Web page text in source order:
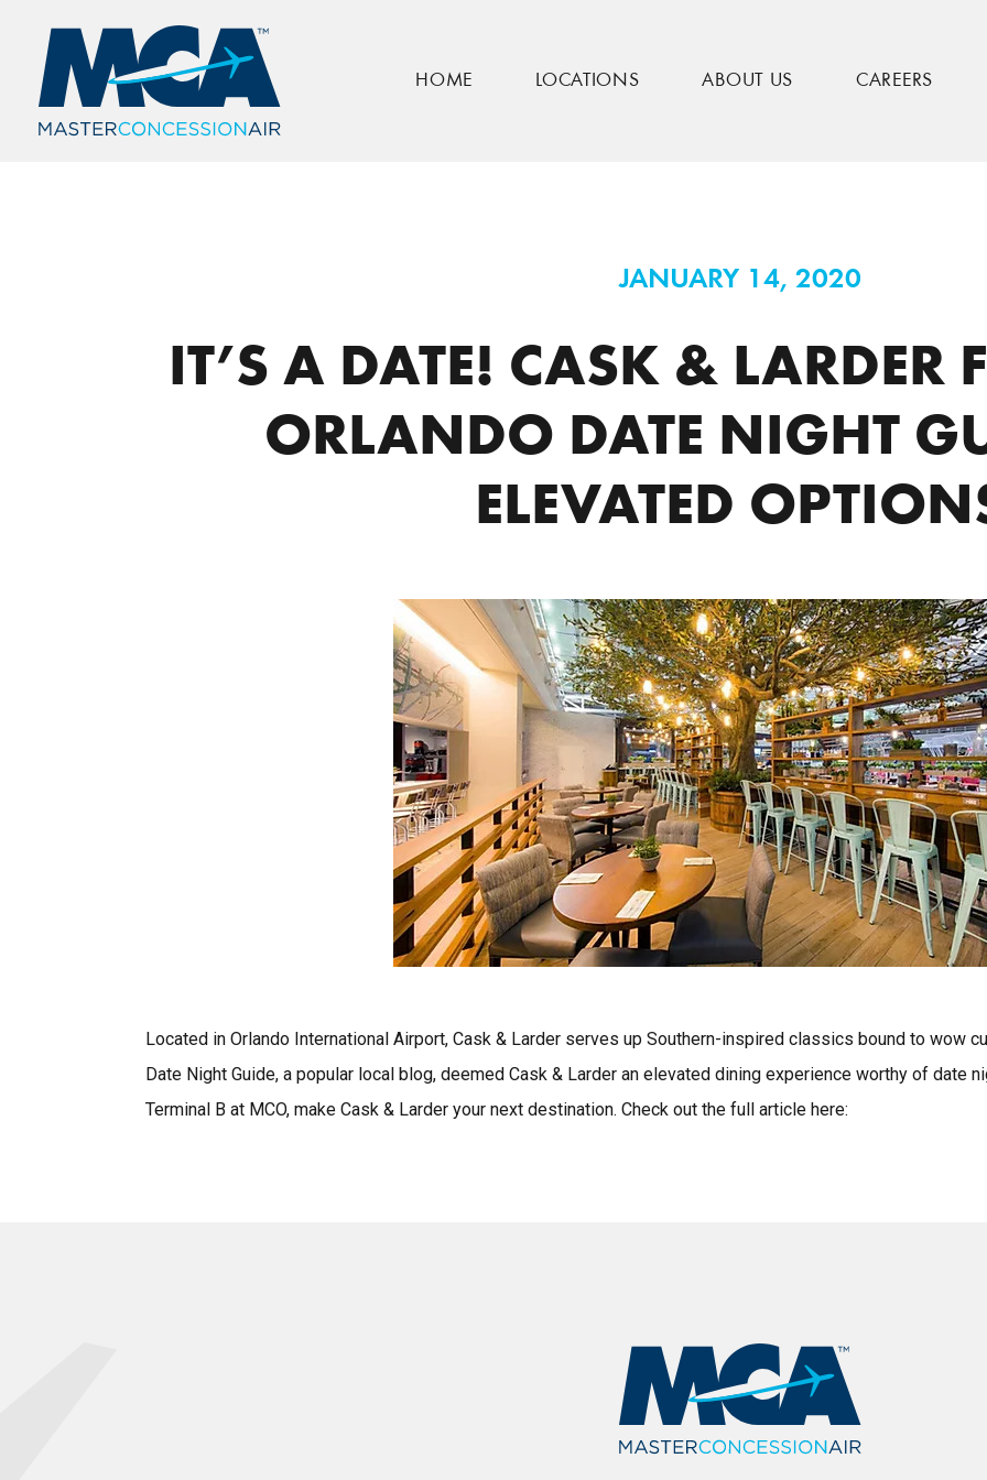
HOME LOCATIONS ABOUT US CAREERS
Home It’s a Date! Cask & Larder Featured in Orlando Date Night Guide for Elevated Options
JANUARY 14, 2020
IT’S A DATE! CASK & LARDER
ORLANDO DATE NIGHT
ELEVATED
Located in Orlando International Airport, Cask & Larder serves up Southern-inspired classics bound to wow
Date Night Guide, a popular local blog, deemed Cask & Larder an elevated dining experience worthy of date
Terminal B at MCO, make Cask & Larder your next destination. Check out the full article here: